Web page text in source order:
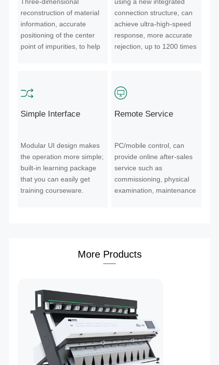
reconstruction of material
information, accurate
positioning of the center
point of impurities, to help
connection structure, can
achieve ultra-high-speed
response, more accurate
rejection, up to 1200 times
standardized design,
unmanned production,
longer service life, more
Simple Interface
Modular UI design makes
the operation more simple;
built-in learning package
that you can easily get
training courseware.
Remote Service
PC/mobile control, can
provide online after-sales
service such as
commissioning, physical
examination, maintenance
More Products